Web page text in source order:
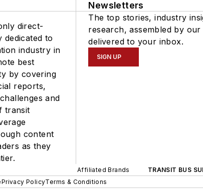
direct-
dedicated to
industry in
best
by covering
reports,
and
transit
content
as they
Newsletters
The top stories, industry
research, assembled by
delivered to your inbox.
SIGN UP
Affiliated Brands TRANSIT BUS
Privacy PolicyTerms & Conditions